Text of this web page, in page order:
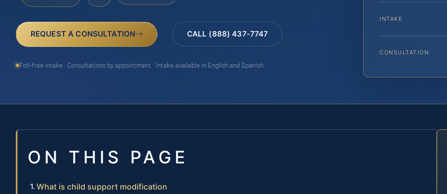
REQUEST A CONSULTATION CALL (888) 437-7747
Toll-free intake · Consultations by appointment · Intake available in English and Spanish
INTAKE
CONSULTATION
ON THIS PAGE
What is child support modification